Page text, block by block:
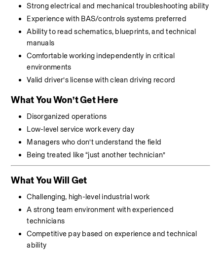
Strong electrical and mechanical troubleshooting ability
Experience with BAS/controls systems preferred
Ability to read schematics, blueprints, and technical
manuals
Comfortable working independently in critical
environments
Valid driver’s license with clean driving record
What You Won’t Get Here
Disorganized operations
Low-level service work every day
Managers who don’t understand the field
Being treated like “just another technician”
What You Will Get
Challenging, high-level industrial work
A strong team environment with experienced
technicians
Competitive pay based on experience and technical
ability